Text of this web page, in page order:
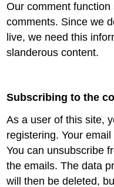
Our comment
comments. Since we
live, we need this
slanderous content.
Subscribing to the
As a user of this site,
registering. Your
You can unsubscribe
the emails. The data
will then be deleted,